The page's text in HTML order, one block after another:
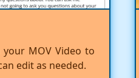
MOV Video to
edit as needed.